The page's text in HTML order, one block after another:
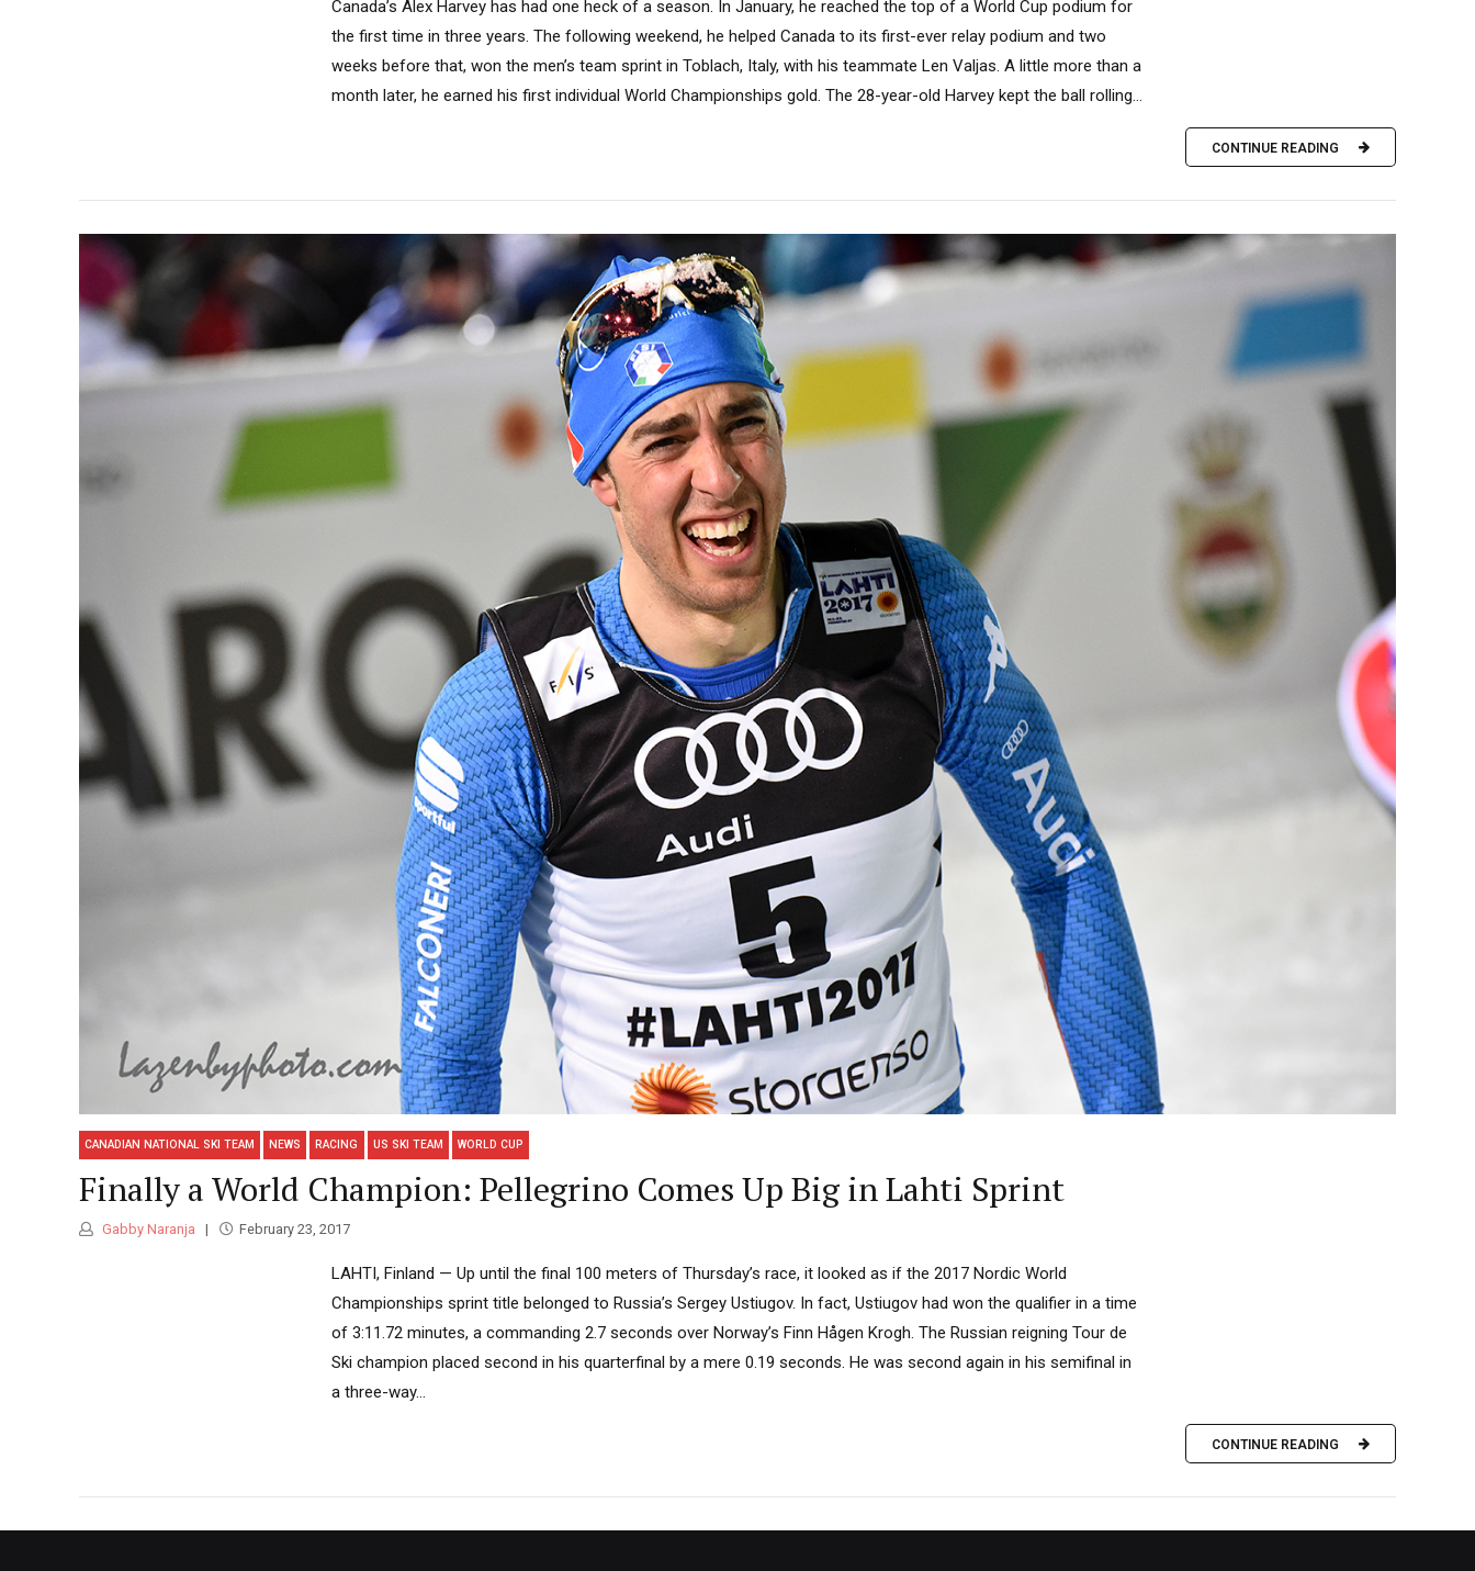
Canada’s Alex Harvey has had one heck of a season. In January, he reached the top of a World Cup podium for
the first time in three years. The following weekend, he helped Canada to its first-ever relay podium and two
weeks before that, won the men’s team sprint in Toblach, Italy, with his teammate Len Valjas. A little more than a
month later, he earned his first individual World Championships gold. The 28-year-old Harvey kept the ball rolling...
CONTINUE READING
CANADIAN NATIONAL SKI TEAM NEWS RACING US SKI TEAM WORLD CUP
Finally a World Champion: Pellegrino Comes Up Big in Lahti Sprint
Gabby Naranja February 23, 2017
LAHTI, Finland — Up until the final 100 meters of Thursday’s race, it looked as if the 2017 Nordic World
Championships sprint title belonged to Russia’s Sergey Ustiugov. In fact, Ustiugov had won the qualifier in a time
of 3:11.72 minutes, a commanding 2.7 seconds over Norway’s Finn Hågen Krogh. The Russian reigning Tour de
Ski champion placed second in his quarterfinal by a mere 0.19 seconds. He was second again in his semifinal in
a three-way...
CONTINUE READING